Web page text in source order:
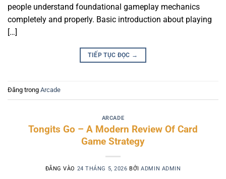
people understand foundational gameplay mechanics
completely and properly. Basic introduction about playing
[…]
TIẾP TỤC ĐỌC →
Đăng trong Arcade
ARCADE
Tongits Go – A Modern Review Of Card
Game Strategy
ĐĂNG VÀO 24 THÁNG 5, 2026 BỞIADMIN ADMIN